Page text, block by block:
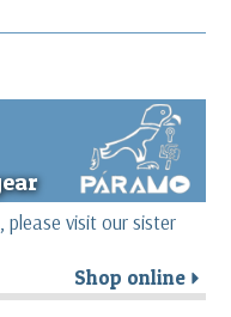
visit our sister
Shop online r